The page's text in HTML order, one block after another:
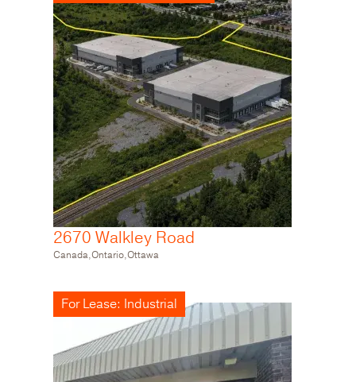
2670 Walkley Road
Canada,Ontario,Ottawa
For Lease: Industrial